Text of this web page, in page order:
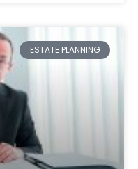
ESTATE PLANNING